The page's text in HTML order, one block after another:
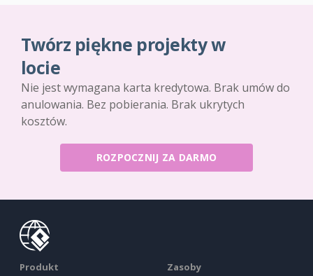
Twórz piękne projekty w
locie
Nie jest wymagana karta kredytowa. Brak umów do
anulowania. Bez pobierania. Brak ukrytych
kosztów.
ROZPOCZNIJ ZA DARMO
Produkt Zasoby